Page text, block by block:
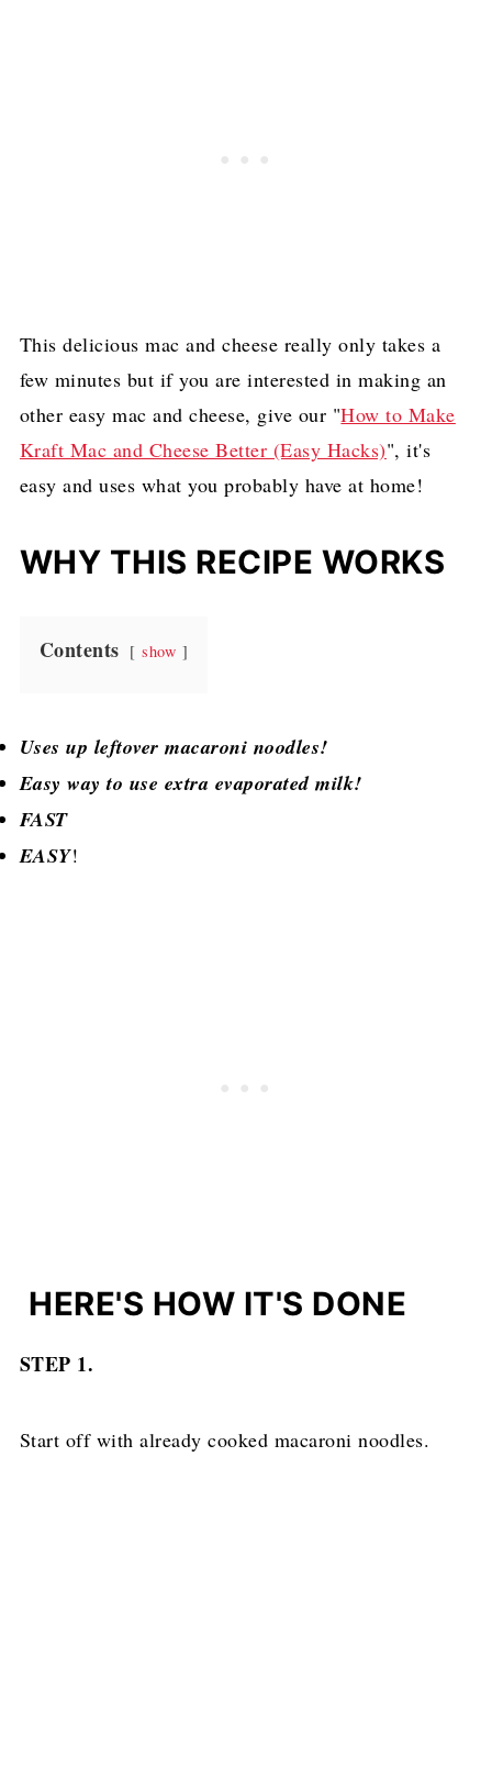
This delicious mac and cheese really only takes a
few minutes but if you are interested in making an
other easy mac and cheese, give our "How to Make
Kraft Mac and Cheese Better (Easy Hacks)", it's
easy and uses what you probably have at home!
WHY THIS RECIPE WORKS
Contents show
Uses up leftover macaroni noodles!
Easy way to use extra evaporated milk!
FAST
EASY!
HERE'S HOW IT'S DONE
STEP 1.
Start off with already cooked macaroni noodles.